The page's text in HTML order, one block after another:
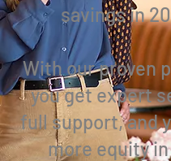
savings in
With our proven
you get expert
full support, and
more equity